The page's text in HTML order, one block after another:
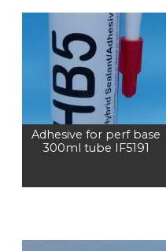
Adhesive for perf base
300ml tube IF5191